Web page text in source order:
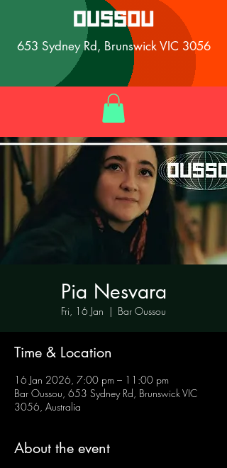
653 Sydney Rd, Brunswick VIC 3056
Pia Nesvara
Fri, 16 Jan
  |
Bar Oussou
Time & Location
16 Jan 2026, 7:00 pm – 11:00 pm
Bar Oussou, 653 Sydney Rd, Brunswick VIC
3056, Australia
About the event